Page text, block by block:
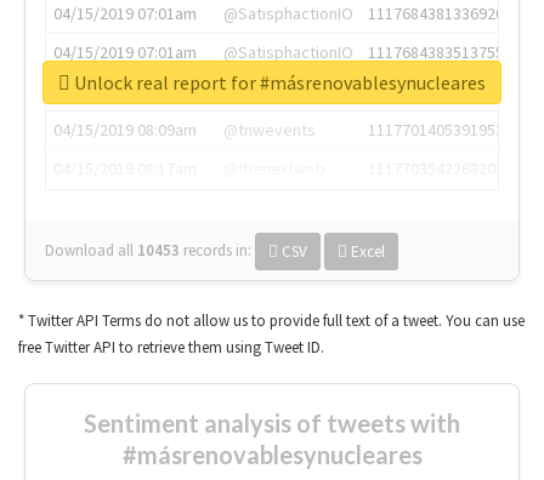
04/15/2019 07:01am
@SatisphactionIO
1117684381336920064
04/15/2019 07:01am
@SatisphactionIO
1117684383513755649
04/15/2019 07:03am
@annaercilla
1117684805876027392
04/15/2019 08:09am
@tnwevents
1117701405391953920
Download all 10453 records in: CSV Excel
Unlock real report for #másrenovablesynucleares
* Twitter API Terms do not allow us to provide full text of a tweet. You can use
free Twitter API to retrieve them using Tweet ID.
Sentiment analysis of tweets with
#másrenovablesynucleares